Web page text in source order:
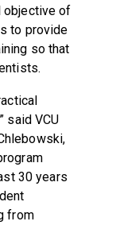
objective of
to provide
so that
said VCU
30 years
from